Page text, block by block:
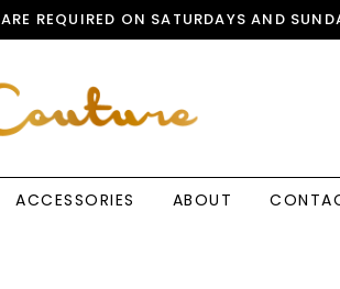
ARE REQUIRED ON SATURDAYS AND
ACCESSORIES ABOUT